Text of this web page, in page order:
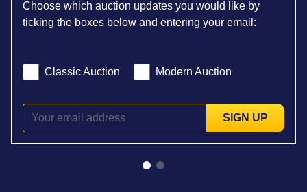
Choose which auction updates you would like by
ticking the boxes below and entering your email:
Classic Auction Modern Auction
SIGN UP